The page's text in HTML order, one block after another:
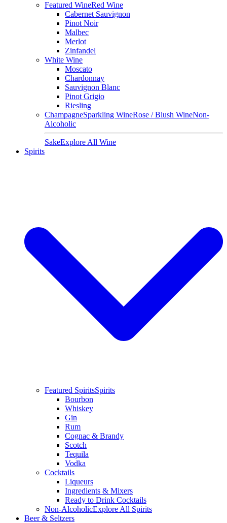
Featured WineRed Wine
Cabernet Sauvignon
Pinot Noir
Malbec
Merlot
Zinfandel
White Wine
Moscato
Chardonnay
Sauvignon Blanc
Pinot Grigio
Riesling
ChampagneSparkling WineRose / Blush WineNon-
Alcoholic
SakeExplore All Wine
Spirits
Featured SpiritsSpirits
Bourbon
Whiskey
Gin
Rum
Cognac & Brandy
Scotch
Tequila
Vodka
Cocktails
Liqueurs
Ingredients & Mixers
Ready to Drink Cocktails
Non-AlcoholicExplore All Spirits
Beer & Seltzers